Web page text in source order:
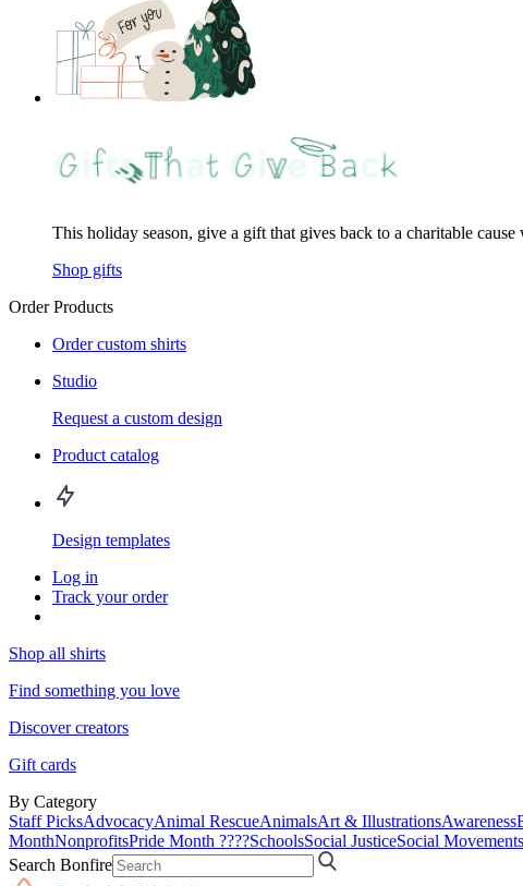
This holiday season, give a gift that gives back to a charitable
Shop gifts
Order Products
Order custom shirts
Studio
Request a custom design
Product catalog
Design templates
Log in
Track your order
Shop all shirts
Find something you love
Discover creators
Gift cards
By Category
Staff PicksAdvocacyAnimal RescueAnimalsArt & IllustrationsAwareness
MonthNonprofitsPride Month ????SchoolsSocial JusticeSocial Movements
Search Bonfire